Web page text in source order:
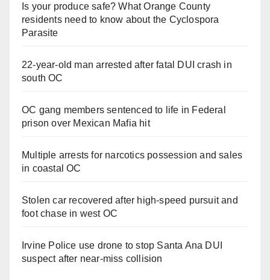
Is your produce safe? What Orange County
residents need to know about the Cyclospora
Parasite
22-year-old man arrested after fatal DUI crash in
south OC
OC gang members sentenced to life in Federal
prison over Mexican Mafia hit
Multiple arrests for narcotics possession and sales
in coastal OC
Stolen car recovered after high-speed pursuit and
foot chase in west OC
Irvine Police use drone to stop Santa Ana DUI
suspect after near-miss collision